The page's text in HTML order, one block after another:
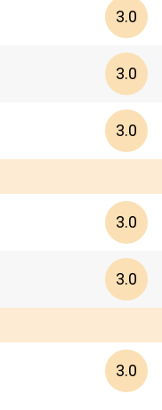
3.0
3.0
3.0
3.0
3.0
3.0